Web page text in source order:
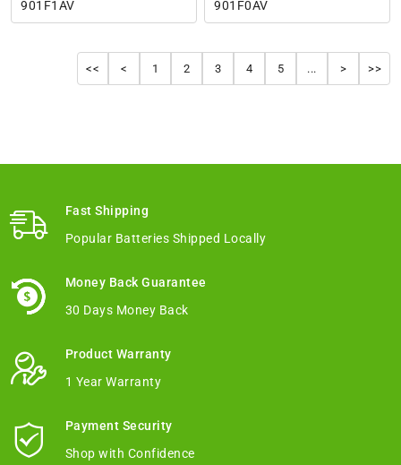
901F1AV
901F0AV
<< < 1 2 3 4 5 ... > >>
Fast Shipping
Popular Batteries Shipped Locally
Money Back Guarantee
30 Days Money Back
Product Warranty
1 Year Warranty
Payment Security
Shop with Confidence